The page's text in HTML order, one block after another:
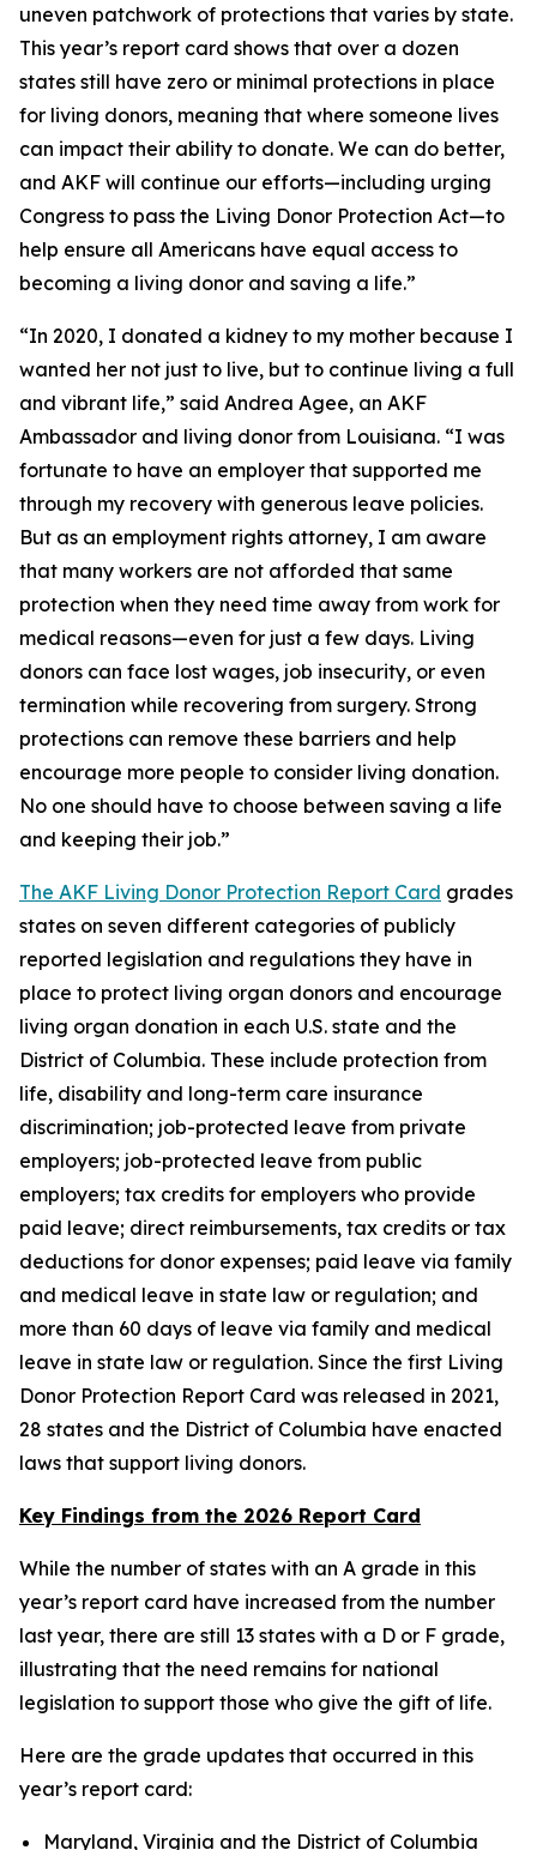
uneven patchwork of protections that varies by state.
This year’s report card shows that over a dozen
states still have zero or minimal protections in place
for living donors, meaning that where someone lives
can impact their ability to donate. We can do better,
and AKF will continue our efforts—including urging
Congress to pass the Living Donor Protection Act—to
help ensure all Americans have equal access to
becoming a living donor and saving a life.”
“In 2020, I donated a kidney to my mother because I
wanted her not just to live, but to continue living a full
and vibrant life,” said Andrea Agee, an AKF
Ambassador and living donor from Louisiana. “I was
fortunate to have an employer that supported me
through my recovery with generous leave policies.
But as an employment rights attorney, I am aware
that many workers are not afforded that same
protection when they need time away from work for
medical reasons—even for just a few days. Living
donors can face lost wages, job insecurity, or even
termination while recovering from surgery. Strong
protections can remove these barriers and help
encourage more people to consider living donation.
No one should have to choose between saving a life
and keeping their job.”
The AKF Living Donor Protection Report Card grades
states on seven different categories of publicly
reported legislation and regulations they have in
place to protect living organ donors and encourage
living organ donation in each U.S. state and the
District of Columbia. These include protection from
life, disability and long-term care insurance
discrimination; job-protected leave from private
employers; job-protected leave from public
employers; tax credits for employers who provide
paid leave; direct reimbursements, tax credits or tax
deductions for donor expenses; paid leave via family
and medical leave in state law or regulation; and
more than 60 days of leave via family and medical
leave in state law or regulation. Since the first Living
Donor Protection Report Card was released in 2021,
28 states and the District of Columbia have enacted
laws that support living donors.
Key Findings from the 2026 Report Card
While the number of states with an A grade in this
year’s report card have increased from the number
last year, there are still 13 states with a D or F grade,
illustrating that the need remains for national
legislation to support those who give the gift of life.
Here are the grade updates that occurred in this
year’s report card:
Maryland, Virginia and the District of Columbia